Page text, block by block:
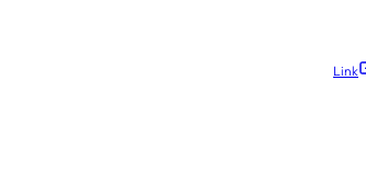
Link